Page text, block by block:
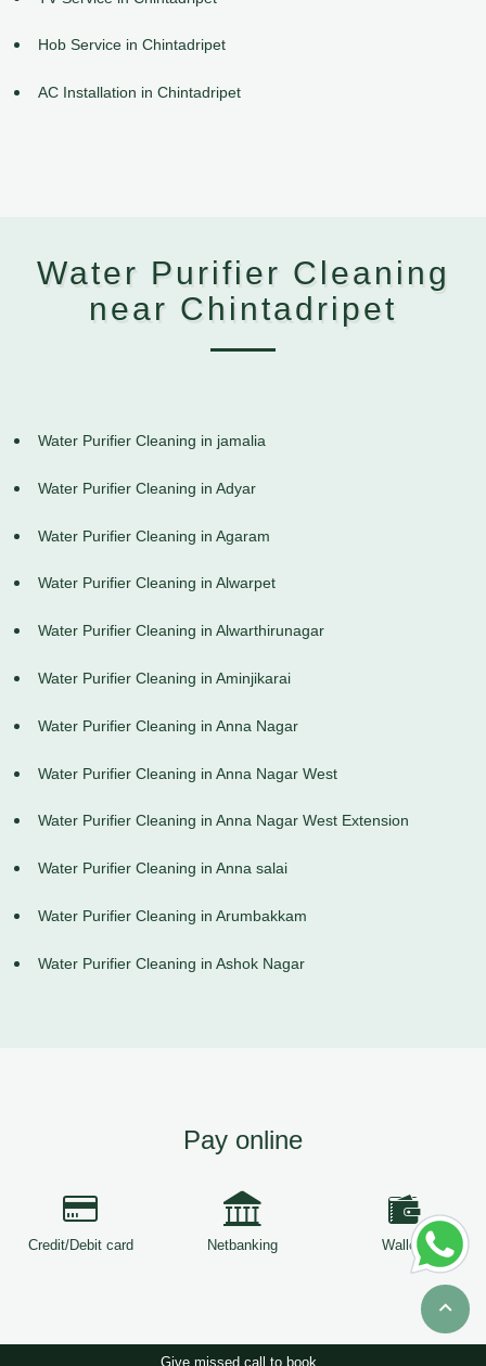
Hob Service in Chintadripet
AC Installation in Chintadripet
Water Purifier Cleaning
near Chintadripet
Water Purifier Cleaning in jamalia
Water Purifier Cleaning in Adyar
Water Purifier Cleaning in Agaram
Water Purifier Cleaning in Alwarpet
Water Purifier Cleaning in Alwarthirunagar
Water Purifier Cleaning in Aminjikarai
Water Purifier Cleaning in Anna Nagar
Water Purifier Cleaning in Anna Nagar West
Water Purifier Cleaning in Anna Nagar West Extension
Water Purifier Cleaning in Anna salai
Water Purifier Cleaning in Arumbakkam
Water Purifier Cleaning in Ashok Nagar
Pay online
Credit/Debit card Netbanking Wallets
Give missed call to book